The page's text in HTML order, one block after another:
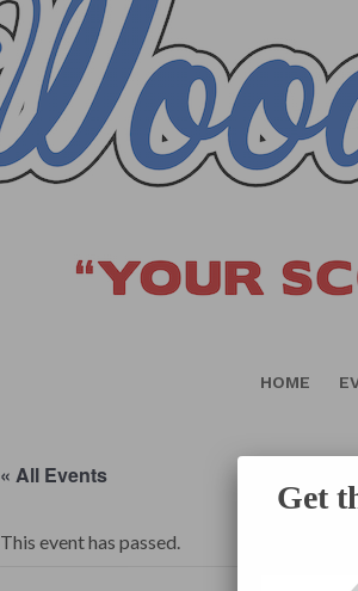
HOME
« All Events
This event has passed.
Get